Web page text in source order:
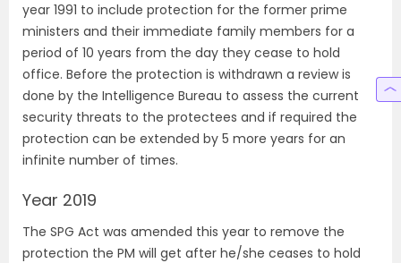
year 1991 to include protection for the former prime
ministers and their immediate family members for a
period of 10 years from the day they cease to hold
office. Before the protection is withdrawn a review is
done by the Intelligence Bureau to assess the current
security threats to the protectees and if required the
protection can be extended by 5 more years for an
infinite number of times.
Year 2019
The SPG Act was amended this year to remove the
protection the PM will get after he/she ceases to hold